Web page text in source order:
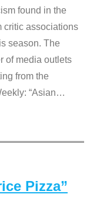
found in the
critic associations
season. The
of media outlets
from the
“Asian…
Pizza”